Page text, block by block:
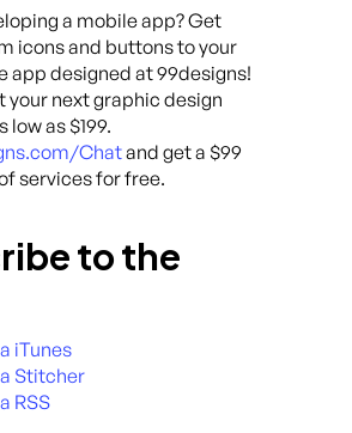
a mobile app? Get
icons and buttons to your
app designed at 99designs!
your next graphic design
as $199.
Chatand get a $99
services for free.
to the
iTunes
Stitcher
RSS